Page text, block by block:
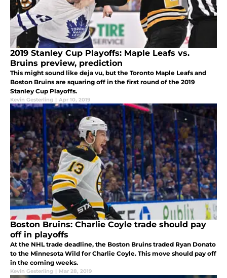
2019 Stanley Cup Playoffs: Maple Leafs vs.
Bruins preview, prediction
This might sound like deja vu, but the Toronto Maple Leafs and
Boston Bruins are squaring off in the first round of the 2019
Stanley Cup Playoffs.
Kevin Gesterling | Apr 10, 2019
Boston Bruins: Charlie Coyle trade should pay
off in playoffs
At the NHL trade deadline, the Boston Bruins traded Ryan Donato
to the Minnesota Wild for Charlie Coyle. This move should pay off
in the coming weeks.
Kevin Gesterling | Mar 28, 2019